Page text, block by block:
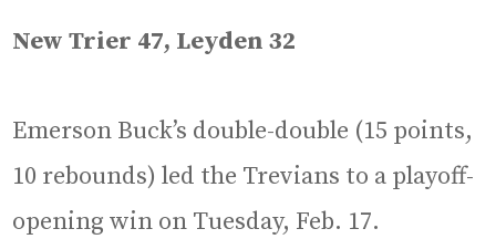
New Trier 47, Leyden 32
Emerson Buck’s double-double (15 points,
10 rebounds) led the Trevians to a playoff-
opening win on Tuesday, Feb. 17.